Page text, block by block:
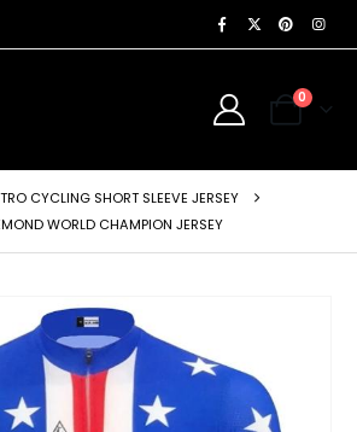
0
CYCLING SHORT SLEEVE JERSEY
WORLD CHAMPION JERSEY